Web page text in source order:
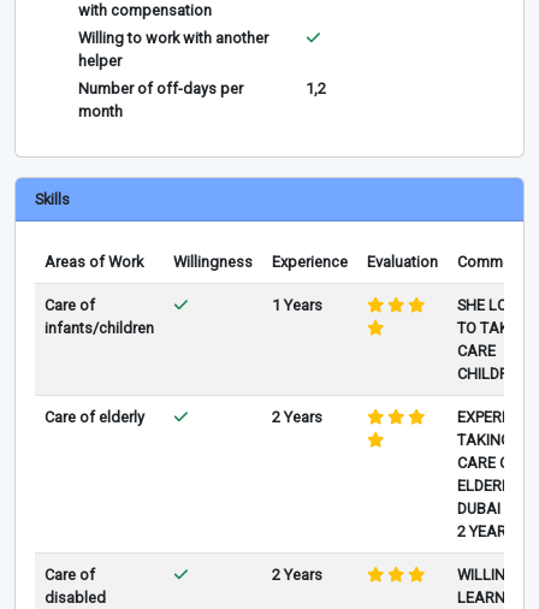
with compensation
Willing to work with another
helper
Number of off-days per
month
1,2
Skills
Areas of Work Willingness Experience Evaluation Comments
Care of
infants/children
1 Years
SHE LOVE
TO TAKE
CARE
CHILDREN
Care of elderly 2 Years
TAKING
CARE OF
ELDERLY IN
DUBAI FOR
2 YEARS
Care of
disabled
2 Years
WILLING TO
LEARN